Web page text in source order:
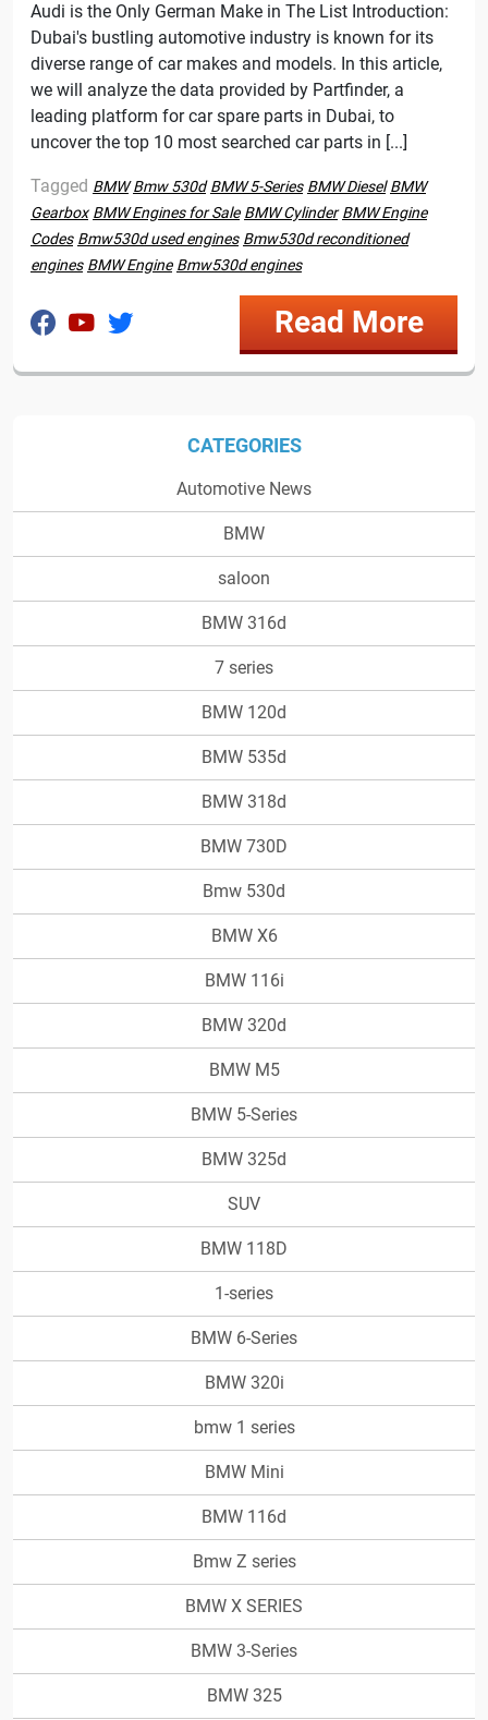
Audi is the Only German Make in The List Introduction:
Dubai's bustling automotive industry is known for its
diverse range of car makes and models. In this article,
we will analyze the data provided by Partfinder, a
leading platform for car spare parts in Dubai, to
uncover the top 10 most searched car parts in [...]
Tagged BMW Bmw 530d BMW 5-Series BMW Diesel BMW
Gearbox BMW Engines for Sale BMW Cylinder BMW Engine
Codes Bmw530d used engines Bmw530d reconditioned
engines BMW Engine Bmw530d engines
Read More
CATEGORIES
Automotive News
BMW
saloon
BMW 316d
7 series
BMW 120d
BMW 535d
BMW 318d
BMW 730D
Bmw 530d
BMW X6
BMW 116i
BMW 320d
BMW M5
BMW 5-Series
BMW 325d
SUV
BMW 118D
1-series
BMW 6-Series
BMW 320i
bmw 1 series
BMW Mini
BMW 116d
Bmw Z series
BMW X SERIES
BMW 3-Series
BMW 325